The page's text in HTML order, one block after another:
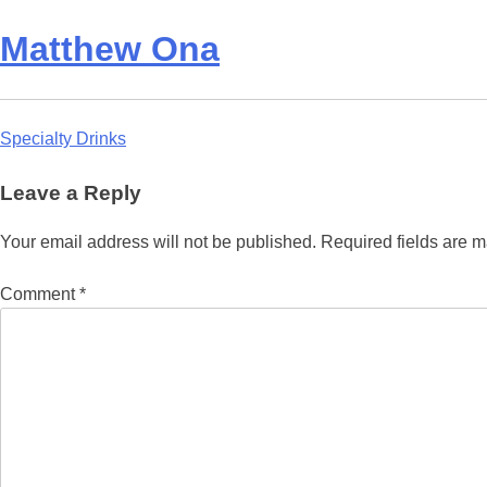
Matthew Ona
Post
navigation
Specialty Drinks
Leave a Reply
Your email address will not be published. Required fields are
Comment*